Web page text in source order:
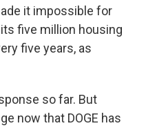
it impossible for
five million housing
five years, as
so far. But
now that DOGE has